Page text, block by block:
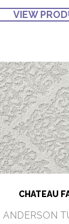
VIEW
CHATEAU
ANDERSON